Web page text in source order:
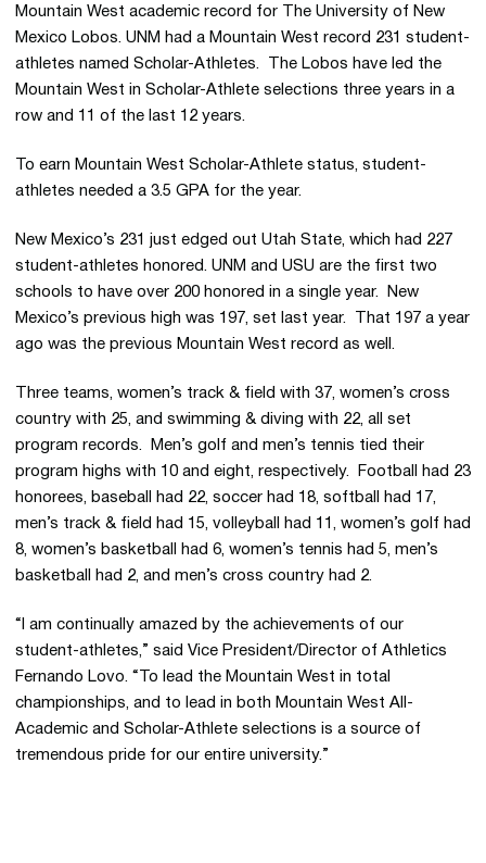
Mountain West academic record for The University of New
Mexico Lobos. UNM had a Mountain West record 231 student-
athletes named Scholar-Athletes. The Lobos have led the
Mountain West in Scholar-Athlete selections three years in a
row and 11 of the last 12 years.
To earn Mountain West Scholar-Athlete status, student-
athletes needed a 3.5 GPA for the year.
New Mexico’s 231 just edged out Utah State, which had 227
student-athletes honored. UNM and USU are the first two
schools to have over 200 honored in a single year. New
Mexico’s previous high was 197, set last year. That 197 a year
ago was the previous Mountain West record as well.
Three teams, women’s track & field with 37, women’s cross
country with 25, and swimming & diving with 22, all set
program records. Men’s golf and men’s tennis tied their
program highs with 10 and eight, respectively. Football had 23
honorees, baseball had 22, soccer had 18, softball had 17,
men’s track & field had 15, volleyball had 11, women’s golf had
8, women’s basketball had 6, women’s tennis had 5, men’s
basketball had 2, and men’s cross country had 2.
“I am continually amazed by the achievements of our
student-athletes,” said Vice President/Director of Athletics
Fernando Lovo. “To lead the Mountain West in total
championships, and to lead in both Mountain West All-
Academic and Scholar-Athlete selections is a source of
tremendous pride for our entire university.”